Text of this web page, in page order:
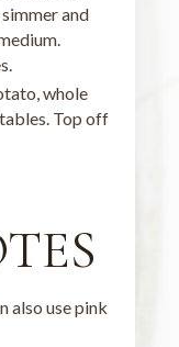
and
whole
Top off
also use pink